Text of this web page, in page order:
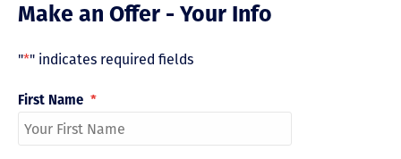
Make an Offer - Your Info
"*" indicates required fields
First Name *